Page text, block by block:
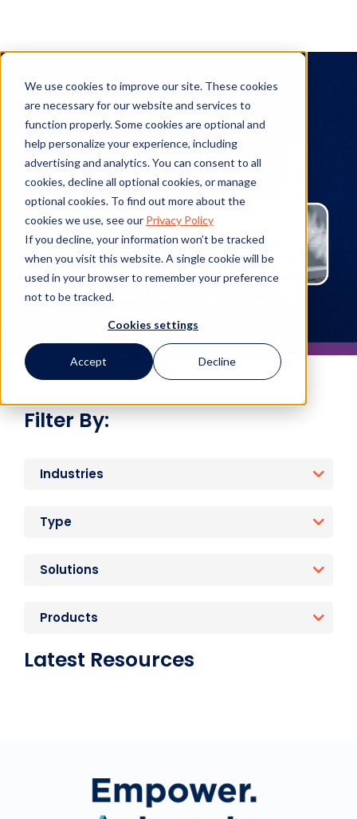
We use cookies to improve our site. These cookies
are necessary for our website and services to
function properly. Some cookies are optional and
help personalize your experience, including
advertising and analytics. You can consent to all
cookies, decline all optional cookies, or manage
optional cookies. To find out more about the
cookies we use, see our Privacy Policy
If you decline, your information won’t be tracked
when you visit this website. A single cookie will be
used in your browser to remember your preference
not to be tracked.
Cookies settings
Accept Decline
Analyst Reports
Filter By:
Industries
Type
Solutions
Products
Latest Resources